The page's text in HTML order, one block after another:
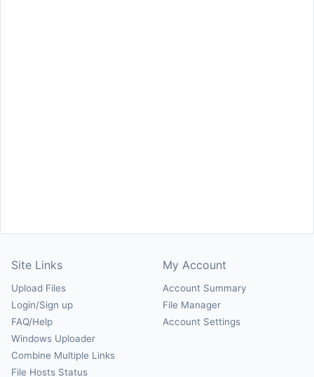
Site Links
Upload Files
Login/Sign up
FAQ/Help
Windows Uploader
Combine Multiple Links
File Hosts Status
My Account
Account Summary
File Manager
Account Settings